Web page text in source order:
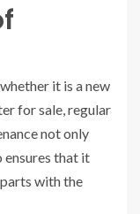
it is a new
for sale, regular
not only
ensures that it
with the